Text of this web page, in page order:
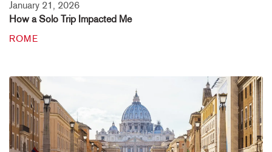
January 21, 2026
How a Solo Trip Impacted Me
ROME